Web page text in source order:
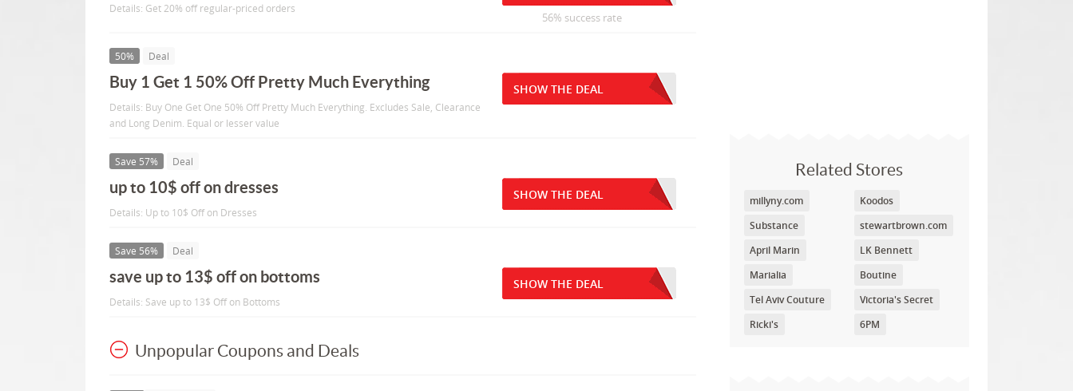
Related Stores
millyny.com
Substance
April Marin
Marialia
Tel Aviv Couture
Ricki's
Koodos
stewartbrown.com
LK Bennett
Boutine
Victoria's Secret
6PM
Details: Get 20% off regular-priced orders
56% success rate
50% Deal
Buy 1 Get 1 50% Off Pretty Much Everything
Details: Buy One Get One 50% Off Pretty Much Everything. Excludes Sale, Clearance
and Long Denim. Equal or lesser value
SHOW THE DEAL
Save 57% Deal
up to 10$ off on dresses
Details: Up to 10$ Off on Dresses
SHOW THE DEAL
Save 56% Deal
save up to 13$ off on bottoms
Details: Save up to 13$ Off on Bottoms
SHOW THE DEAL
Unpopular Coupons and Deals